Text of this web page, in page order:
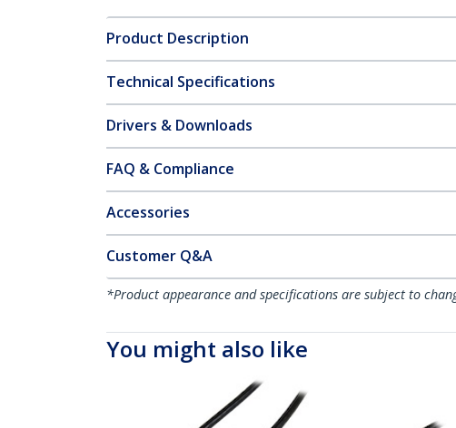
Product Description
Technical Specifications
Drivers & Downloads
FAQ & Compliance
Accessories
Customer Q&A
*Product appearance and specifications are subject to
You might also like